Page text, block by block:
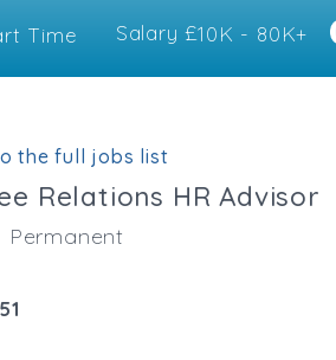
Time Salary £10K - 80K+
the full jobs list
Relations HR Advisor
Permanent